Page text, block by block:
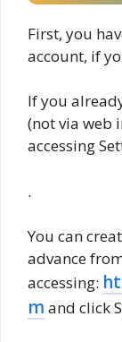
First, you
account, if
If you
(not via web
accessing
.
You can
advance
accessing:
m and click